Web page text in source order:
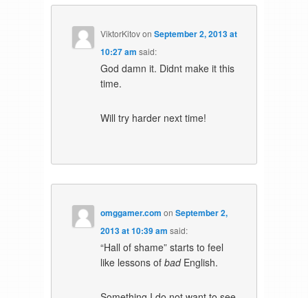
ViktorKitovonSeptember 2, 2013 at
10:27 am said:
God damn it. Didnt make it this
time.
Will try harder next time!
omggamer.com onSeptember 2,
2013 at 10:39 am said:
“Hall of shame” starts to feel
like lessons ofbadEnglish.